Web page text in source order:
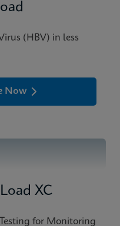
(HBV) in less
Now
XC
for Monitoring